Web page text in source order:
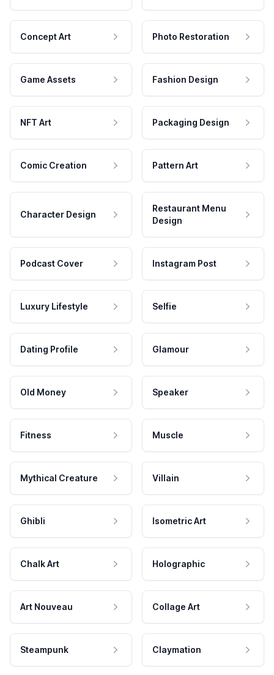
Concept Art Photo Restoration
Game Assets Fashion Design
NFT Art Packaging Design
Comic Creation Pattern Art
Character Design
Restaurant Menu
Design
Podcast Cover Instagram Post
Luxury Lifestyle Selfie
Dating Profile Glamour
Old Money Speaker
Fitness Muscle
Mythical Creature Villain
Ghibli Isometric Art
Chalk Art Holographic
Art Nouveau Collage Art
Steampunk Claymation